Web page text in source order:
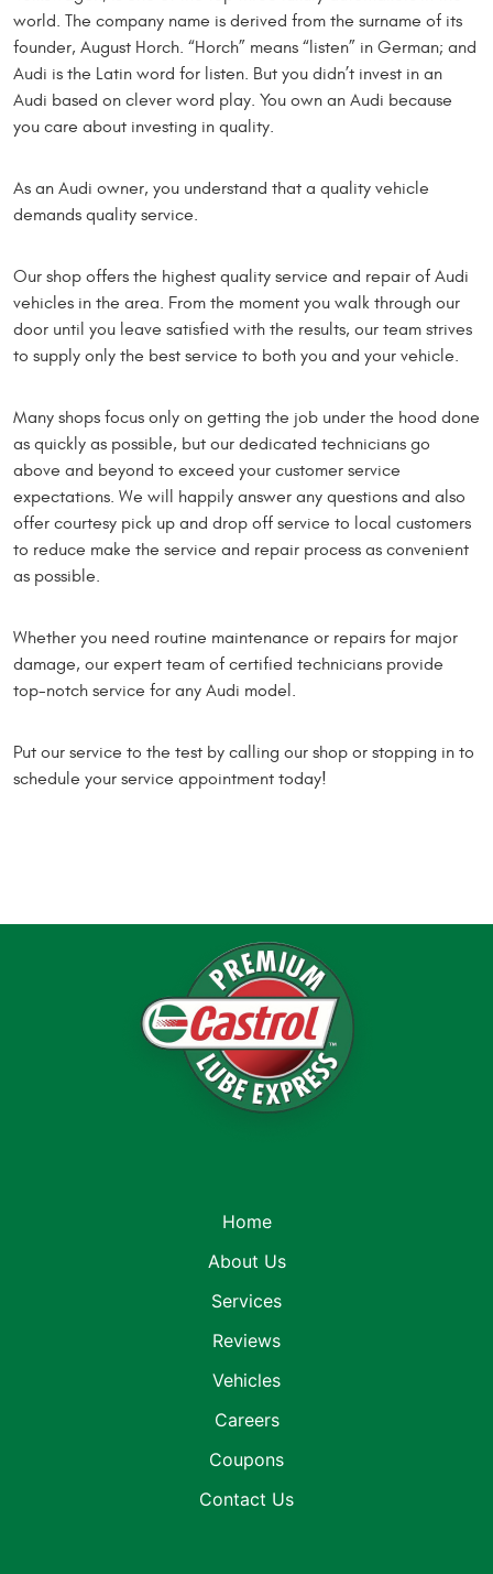
world. The company name is derived from the surname of its
founder, August Horch. “Horch” means “listen” in German; and
Audi is the Latin word for listen. But you didn’t invest in an
Audi based on clever word play. You own an Audi because
you care about investing in quality.
As an Audi owner, you understand that a quality vehicle
demands quality service.
Our shop offers the highest quality service and repair of Audi
vehicles in the area. From the moment you walk through our
door until you leave satisfied with the results, our team strives
to supply only the best service to both you and your vehicle.
Many shops focus only on getting the job under the hood done
as quickly as possible, but our dedicated technicians go
above and beyond to exceed your customer service
expectations. We will happily answer any questions and also
offer courtesy pick up and drop off service to local customers
to reduce make the service and repair process as convenient
as possible.
Whether you need routine maintenance or repairs for major
damage, our expert team of certified technicians provide
top-notch service for any Audi model.
Put our service to the test by calling our shop or stopping in to
schedule your service appointment today!
Home
About Us
Services
Reviews
Vehicles
Careers
Coupons
Contact Us